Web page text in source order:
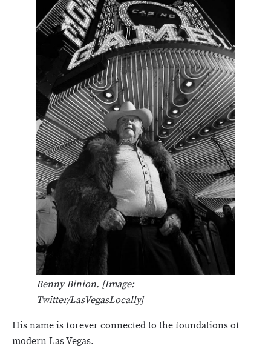
Benny Binion. [Image:
Twitter/LasVegasLocally]
His name is forever connected to the foundations of
modern Las Vegas.